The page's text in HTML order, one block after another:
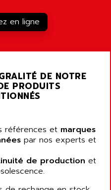
en ligne
DE NOTRE
PRODUITS
références et marques
par nos experts et
de production et